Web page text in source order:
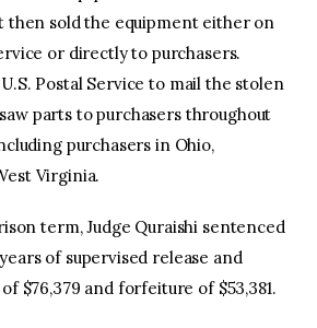
then sold the equipment either on
or directly to purchasers.
Postal Service to mail the stolen
parts to purchasers throughout
purchasers in Ohio,
Virginia.
term, Judge Quraishi sentenced
of supervised release and
$76,379 and forfeiture of $53,381.